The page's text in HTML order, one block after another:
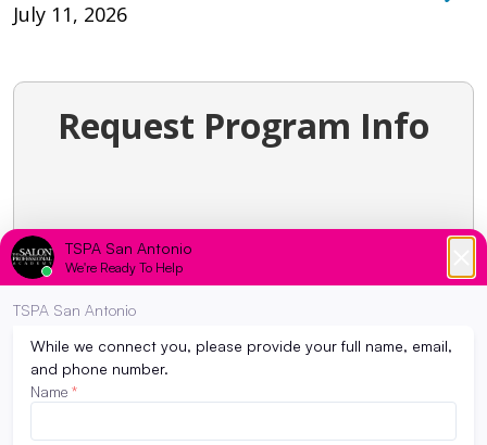
July 11, 2026
Request Program Info